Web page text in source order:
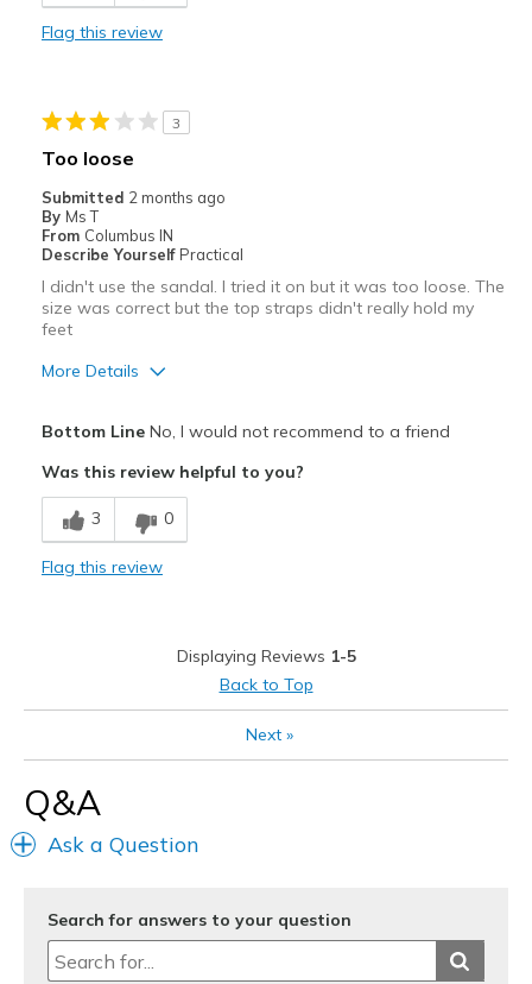
Comfortable
Casual Wear
Sizing
Feels true to size
Flag this review
3
Too loose
Submitted 2 months ago
By Ms T
From Columbus IN
Describe Yourself Practical
I didn't use the sandal. I tried it on but it was too loose. The
size was correct but the top straps didn't really hold my
feet
More Details
Cons
Too loose I returned them
Feels true to width
Sizing
Feels half size too big
Shoes are for Wearing
Bottom LineNo, I would not recommend to a friend
Was this review helpful to you?
3 0
Flag this review
Displaying Reviews 1-5
Back to Top
Next»
Q&A
Ask a Question
Search for answers to your question